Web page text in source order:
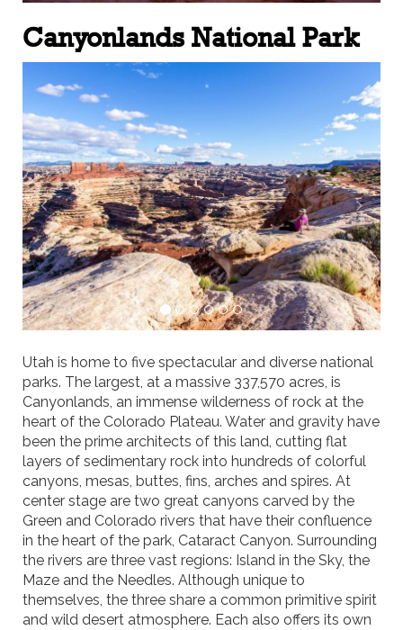
Canyonlands National Park
Previous
Utah is home to five spectacular and diverse national
parks. The largest, at a massive 337,570 acres, is
Canyonlands, an immense wilderness of rock at the
heart of the Colorado Plateau. Water and gravity have
been the prime architects of this land, cutting flat
layers of sedimentary rock into hundreds of colorful
canyons, mesas, buttes, fins, arches and spires. At
center stage are two great canyons carved by the
Green and Colorado rivers that have their confluence
in the heart of the park, Cataract Canyon. Surrounding
the rivers are three vast regions: Island in the Sky, the
Maze and the Needles. Although unique to
themselves, the three share a common primitive spirit
and wild desert atmosphere. Each also offers its own